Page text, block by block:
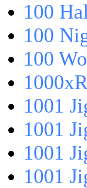
100
100
100
1001
1001
1001
1001